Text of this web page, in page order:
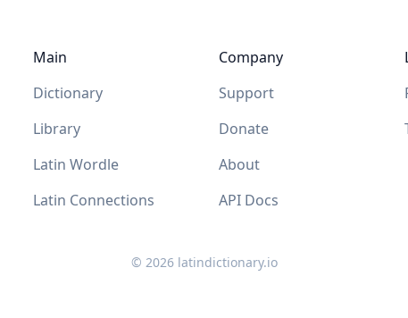
Main
Dictionary
Library
Latin Wordle
Latin Connections
Company
Support
Donate
About
API Docs
© 2026 latindictionary.io